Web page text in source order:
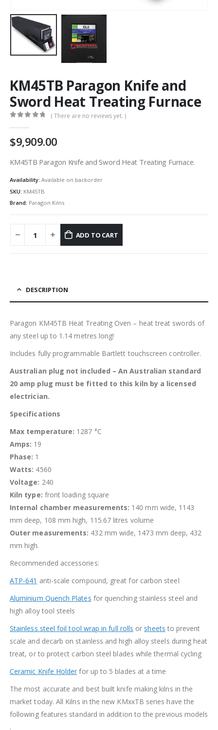
KM45TB Paragon Knife and
Sword Heat Treating Furnace
( There are no reviews yet. )
9,909.00
KM45TB Paragon Knife and Sword Heat Treating Furnace.
Availability: Available on backorder
SKU: KM45TB
Brand: Paragon Kilns
ADD TO CART
DESCRIPTION
Paragon KM45TB Heat Treating Oven – heat treat swords of
any steel up to 1.14 metres long!
Includes fully programmable Bartlett touchscreen controller.
Australian plug not included – An Australian standard
20 amp plug must be fitted to this kiln by a licensed
electrician.
Specifications
Max temperature: 1287 °C
Amps: 19
Phase: 1
Watts: 4560
Voltage: 240
Kiln type: front loading square
Internal chamber measurements: 140 mm wide, 1143
mm deep, 108 mm high, 115.67 litres volume
Outer measurements: 432 mm wide, 1473 mm deep, 432
mm high.
Recommended accessories:
ATP-641 anti-scale compound, great for carbon steel
Aluminium Quench Plates for quenching stainless steel and
high alloy tool steels
Stainless steel foil tool wrap in full rolls or sheets to prevent
scale and decarb on stainless and high alloy steels during heat
treat, or to protect carbon steel blades while thermal cycling
Ceramic Knife Holder for up to 5 blades at a time
The most accurate and best built knife making kilns in the
market today. All Kilns in the new KMxxTB series have the
following features standard in addition to the previous models
.